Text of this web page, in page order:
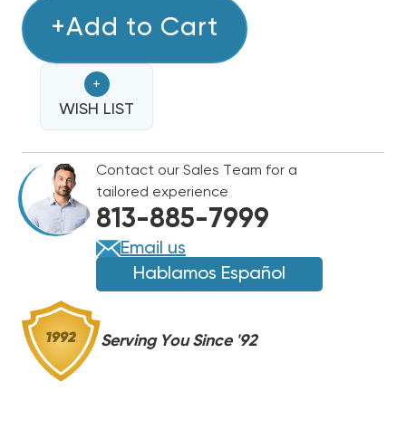
MINI
WATER
PROOF
ELECTRICAL
WHIP
#10
DISCONNECT
PULL
OUT
60
AMP
MINI
WATER
PROOF
ELECTRICAL
WHIP
#10
DISCONNECT
PULL
OUT
60
AMP
+Add to Cart
+
WISH LIST
Contact our Sales Team for a
tailored experience
813-885-7999
Email us
Hablamos Español
Serving You Since '92